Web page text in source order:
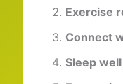
Exercise
Connect
Sleep well